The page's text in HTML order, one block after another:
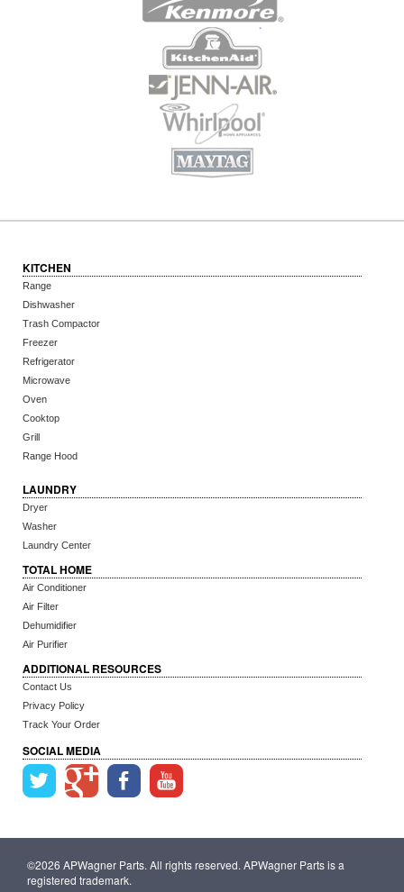
KITCHEN
Range
Dishwasher
Trash Compactor
Freezer
Refrigerator
Microwave
Oven
Cooktop
Grill
Range Hood
LAUNDRY
Dryer
Washer
Laundry Center
TOTAL HOME
Air Conditioner
Air Filter
Dehumidifier
Air Purifier
ADDITIONAL RESOURCES
Contact Us
Privacy Policy
Track Your Order
SOCIAL MEDIA
©2026 APWagner Parts. All rights reserved. APWagner Parts is a
registered trademark.